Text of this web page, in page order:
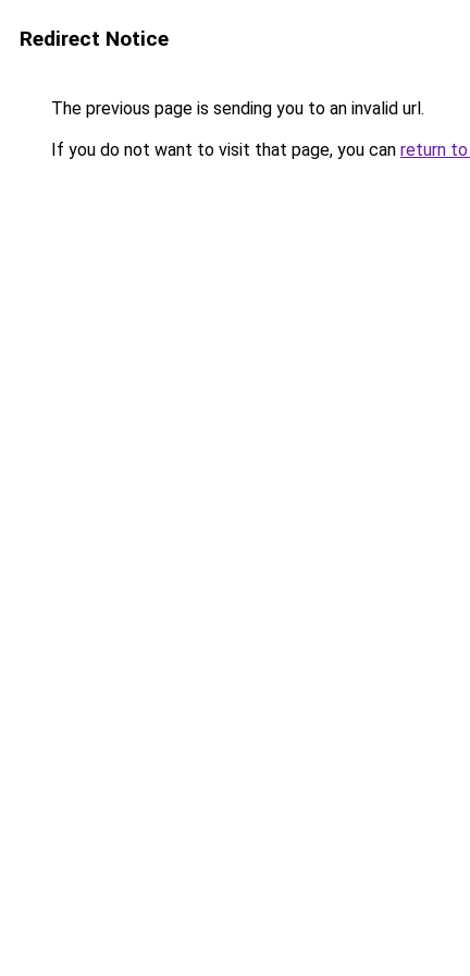
Redirect Notice
The previous page is sending you to an invalid url.
If you do not want to visit that page, you can return